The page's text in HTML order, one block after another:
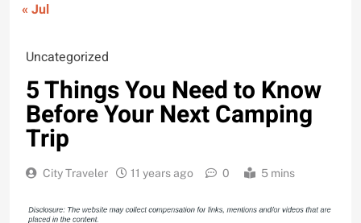
Uncategorized
5 Things You Need to Know
Before Your Next Camping
Trip
City Traveler 11 years ago 0 5 mins
« Jul